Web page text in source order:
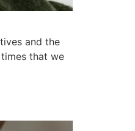
and the
that we